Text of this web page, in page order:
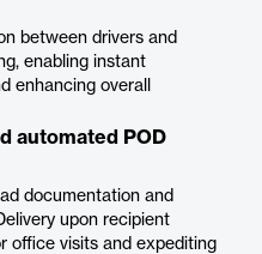
between drivers and
enabling instant
enhancing overall
automated POD
documentation and
upon recipient
office visits and expediting